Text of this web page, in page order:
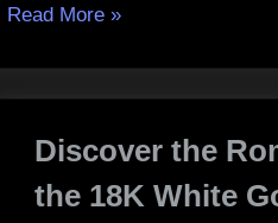
Read More“How
Right
Learning
»
Discover the
the 18K White